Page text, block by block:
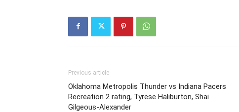
Previous article
Oklahoma Metropolis Thunder vs Indiana Pacers
Recreation 2 rating, Tyrese Haliburton, Shai
Gilgeous-Alexander